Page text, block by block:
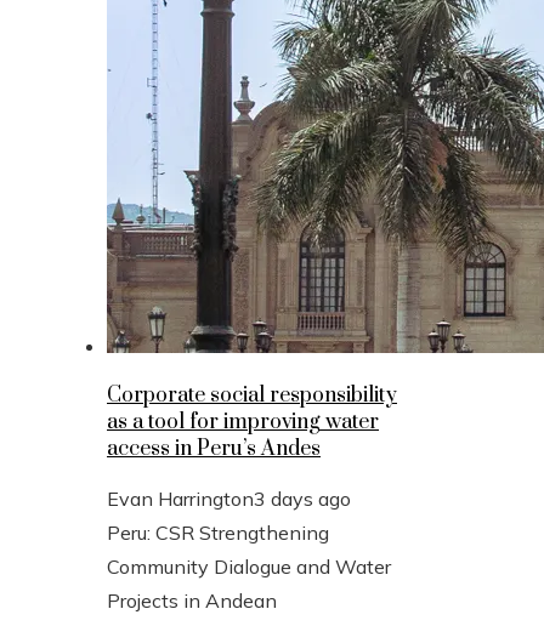
Corporate social responsibility
as a tool for improving water
access in Peru’s Andes
Evan Harrington3 days ago
Peru: CSR Strengthening
Community Dialogue and Water
Projects in Andean